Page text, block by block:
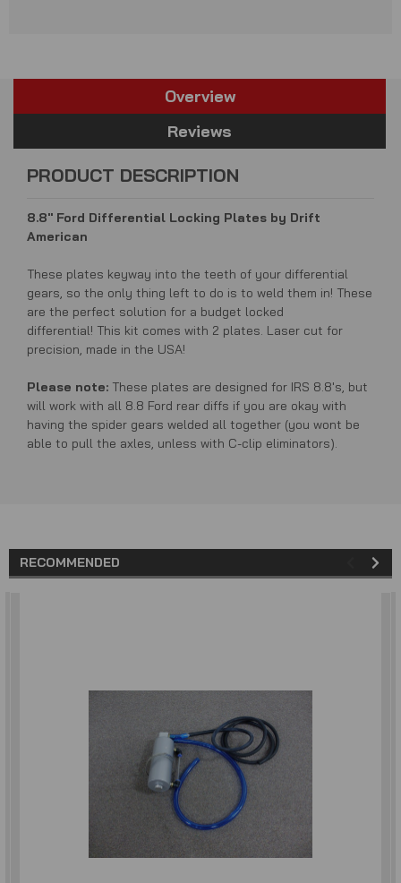
Overview
Reviews
PRODUCT DESCRIPTION
8.8'' Ford Differential Locking Plates by Drift
American
These plates keyway into the teeth of your differential
gears, so the only thing left to do is to weld them in! These
are the perfect solution for a budget locked
differential! This kit comes with 2 plates. Laser cut for
precision, made in the USA!
Please note: These plates are designed for IRS 8.8's, but
will work with all 8.8 Ford rear diffs if you are okay with
having the spider gears welded all together (you wont be
able to pull the axles, unless with C-clip eliminators).
RECOMMENDED